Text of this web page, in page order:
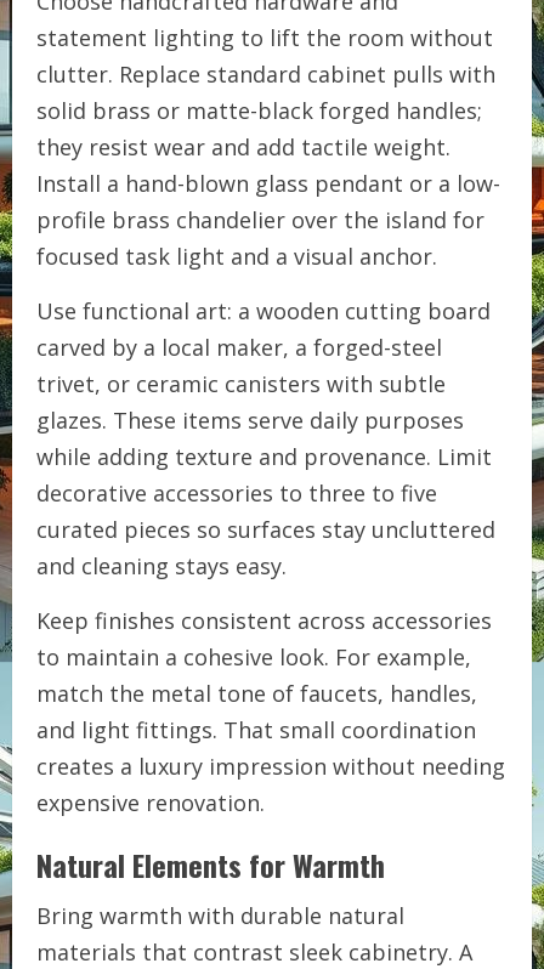
statement lighting to lift the room without
clutter. Replace standard cabinet pulls with
solid brass or matte-black forged handles;
they resist wear and add tactile weight.
Install a hand-blown glass pendant or a low-
profile brass chandelier over the island for
focused task light and a visual anchor.
Use functional art: a wooden cutting board
carved by a local maker, a forged-steel
trivet, or ceramic canisters with subtle
glazes. These items serve daily purposes
while adding texture and provenance. Limit
decorative accessories to three to five
curated pieces so surfaces stay uncluttered
and cleaning stays easy.
Keep finishes consistent across accessories
to maintain a cohesive look. For example,
match the metal tone of faucets, handles,
and light fittings. That small coordination
creates a luxury impression without needing
expensive renovation.
Natural Elements for Warmth
Bring warmth with durable natural
materials that contrast sleek cabinetry. A